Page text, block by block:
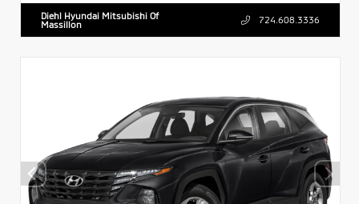
Diehl Hyundai Mitsubishi Of
Massillon
724.608.3336